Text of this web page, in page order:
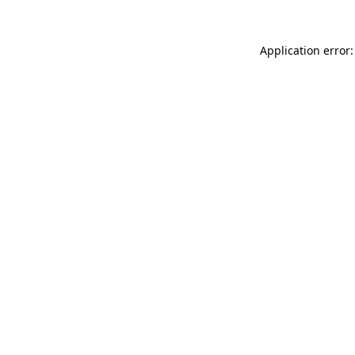
Application